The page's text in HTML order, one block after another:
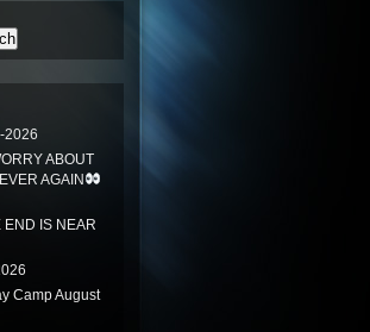
2026
ABOUT
EVER AGAIN
END IS NEAR
Camp August